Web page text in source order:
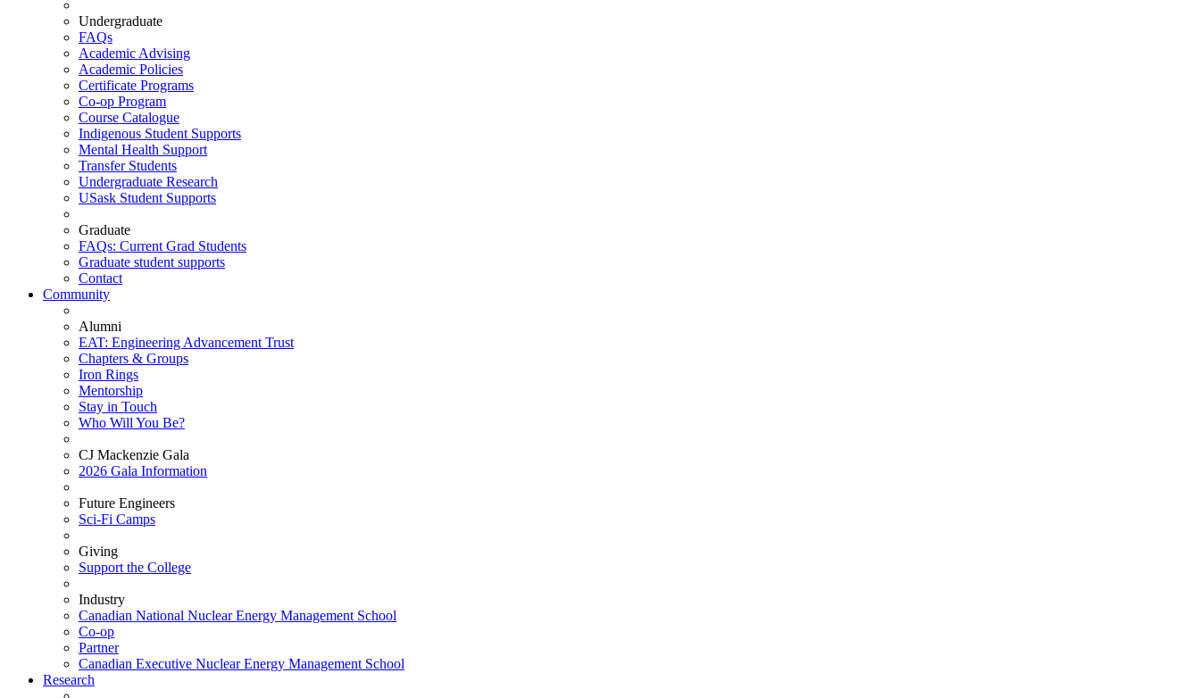
Undergraduate
FAQs
Academic Advising
Academic Policies
Certificate Programs
Co-op Program
Course Catalogue
Indigenous Student Supports
Mental Health Support
Transfer Students
Undergraduate Research
USask Student Supports
Graduate
FAQs: Current Grad Students
Graduate student supports
Contact
Community
Alumni
EAT: Engineering Advancement Trust
Chapters & Groups
Iron Rings
Mentorship
Stay in Touch
Who Will You Be?
CJ Mackenzie Gala
2026 Gala Information
Future Engineers
Sci-Fi Camps
Giving
Support the College
Industry
Canadian National Nuclear Energy Management School
Co-op
Partner
Canadian Executive Nuclear Energy Management School
Research